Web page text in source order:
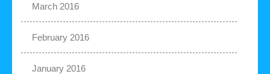
March 2016
February 2016
January 2016